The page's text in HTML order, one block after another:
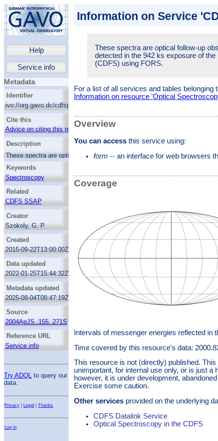
Help
Service info
Metadata
Identifier
ivo://org.gavo.dc/cdfspect/q/web
Cite this
Advice on citing this resource
Description
These spectra are optical follow-up
observations of the X-ray sources detected in
the 942 ks exposure of the Chandra Deep
Field-South (CDFS) using FORS.
Keywords
Spectroscopy
X-ray sources
Related
CDFS SSAP
Creator
Szokoly, G. P.
Bergeron, J.
Hasinger, G.
Kewley, L.
Mainieri, V.
Nonino, M.
Rosati, P.
Giacconi, R.
Gilli, R.
Norman, C.
Romaniello, M.
Schreier, E.
Tozzi, P.
Wang, J. X.
Zheng, W.
Zirm, A.
Created
2015-09-22T13:00:00Z
Data updated
2022-01-25T15:44:32Z
Metadata updated
2025-08-04T08:47:19Z
Source
2004ApJS..155..271S
Reference URL
Service info
Try ADQL to query our
data.
Privacy Legal |Thanks
Log in
Information on Service
These spectra are optical follow-up
detected in the 942 ks exposure of
(CDFS) using FORS.
For a list of all services and tables
Information on resource 'Optical
Overview
You can accessthis service using:
form -- an interface for web browsers
Coverage
Intervals of messenger energies reflected in
Time covered by this resource's data:
This resource is not (directly) published.
unimportant, for internal use only, or is just
however, it is under development,
Exercise some caution.
Other servicesprovided on the underlying
CDFS Datalink Service
Optical Spectroscopy in the CDFS